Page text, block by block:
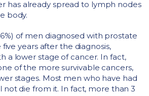
has already spread to lymph nodes
body.
of men diagnosed with prostate
years after the diagnosis,
a lower stage of cancer. In fact,
of the more survivable cancers,
stages. Most men who have had
not die from it. In fact, more than 3